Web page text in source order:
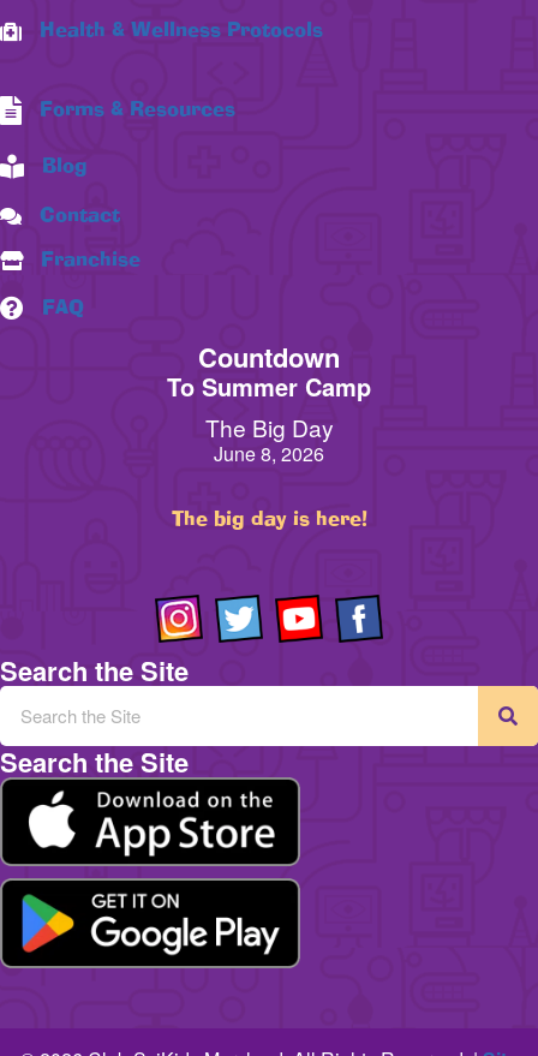
Health & Wellness Protocols
Forms & Resources
Blog
Contact
Franchise
FAQ
Countdown
To Summer Camp
The Big Day
June 8, 2026
The big day is here!
Search the Site
Search the Site